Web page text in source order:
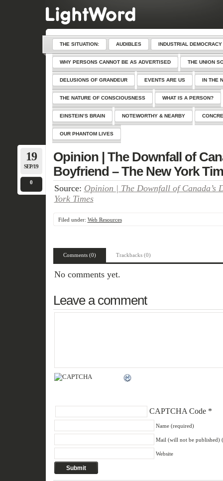
THE SITUATION: AUDIBLES INDUSTRIAL DEMOCRACY
WHY PERSONS CANNOT BE AS ADVERTISED THE UNION
DELUSIONS OF GRANDEUR EVENTS ARE US IN THE
THE NATURE OF CONSCIOUSNESS WHAT IS A PERSON?
EINSTEIN’S BRAIN NOTEWORTHY & NEARBY
OUR PHANTOM LIVES
19
SEP/19
0
Opinion | The Downfall of
Boyfriend – The New York
Source: Opinion | The Downfall of Canada’s
York Times
Filed under: Web Resources
Comments (0) Trackbacks (0)
No comments yet.
Leave a comment
CAPTCHA Code*
Name (required)
Mail (will not be published)
Website